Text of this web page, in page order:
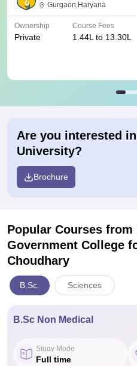
Gurgaon,Haryana
Ownership
Private
Course Fees
1.44L to 13.30L
Are you interested
University?
Brochure
Popular Courses from
Government College
Choudhary
B.Sc. Sciences
B.Sc Non Medical
Study Mode
Full time